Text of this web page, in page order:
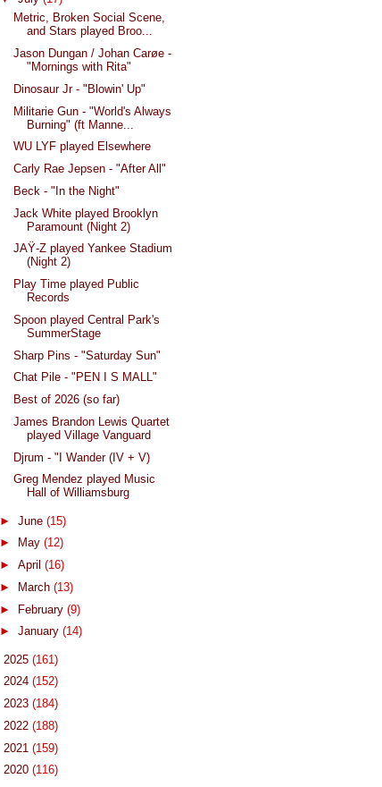
Metric, Broken Social Scene,
and Stars played Broo...
Jason Dungan / Johan Carøe -
"Mornings with Rita"
Dinosaur Jr - "Blowin' Up"
Militarie Gun - "World's Always
Burning" (ft Manne...
WU LYF played Elsewhere
Carly Rae Jepsen - "After All"
Beck - "In the Night"
Jack White played Brooklyn
Paramount (Night 2)
JAŸ-Z played Yankee Stadium
(Night 2)
Play Time played Public
Records
Spoon played Central Park's
SummerStage
Sharp Pins - "Saturday Sun"
Chat Pile - "PEN I S MALL"
Best of 2026 (so far)
James Brandon Lewis Quartet
played Village Vanguard
Djrum - "I Wander (IV + V)
Greg Mendez played Music
Hall of Williamsburg
► June (15)
►
May (12)
► April (16)
►
March (13)
► February (9)
► January (14)
2025 (161)
2024 (152)
2023 (184)
2022 (188)
2021 (159)
2020 (116)